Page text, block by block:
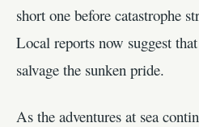
short one before catastrophe
Local reports now suggest
salvage the sunken pride.
As the adventures at sea